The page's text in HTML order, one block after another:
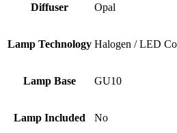
Diffuser Opal
Lamp Technology Halogen / LED
Lamp Base GU10
Lamp Included No